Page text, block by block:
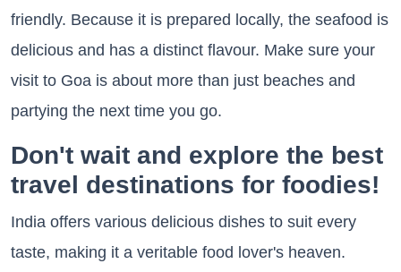
friendly. Because it is prepared locally, the seafood is
delicious and has a distinct flavour. Make sure your
visit to Goa is about more than just beaches and
partying the next time you go.
Don't wait and explore the best
travel destinations for foodies!
India offers various delicious dishes to suit every
taste, making it a veritable food lover's heaven.